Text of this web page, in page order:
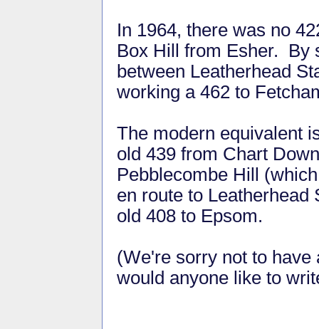
In 1964, there was no
Box Hill from Esher. By
between Leatherhead
working a 462 to
The modern equivalent
old 439 from Chart
Pebblecombe Hill
en route to Leatherhead
old 408 to Epsom.
(We're sorry not to
would anyone like to